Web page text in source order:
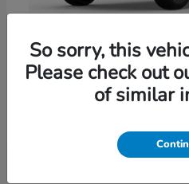
HondaPassport
$47,339
So sorry, this
Please check out
of similar